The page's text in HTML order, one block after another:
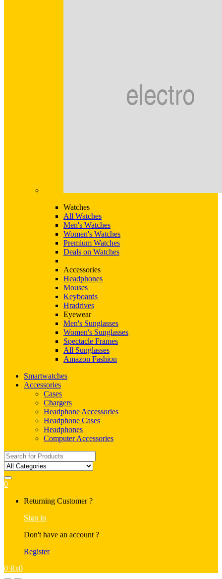
Watches
All Watches
Men's Watches
Women's Watches
Premium Watches
Deals on Watches
Accessories
Headphones
Mouses
Keyboards
Hradrives
Eyewear
Men's Sunglasses
Women's Sunglasses
Spectacle Frames
All Sunglasses
Amazon Fashion
Smartwatches
Accessories
Cases
Chargers
Headphone Accessories
Headphone Cases
Headphones
Computer Accessories
Search
for:
0
Returning Customer ?
Sign in
Don't have an account ?
Register
0 ₨0